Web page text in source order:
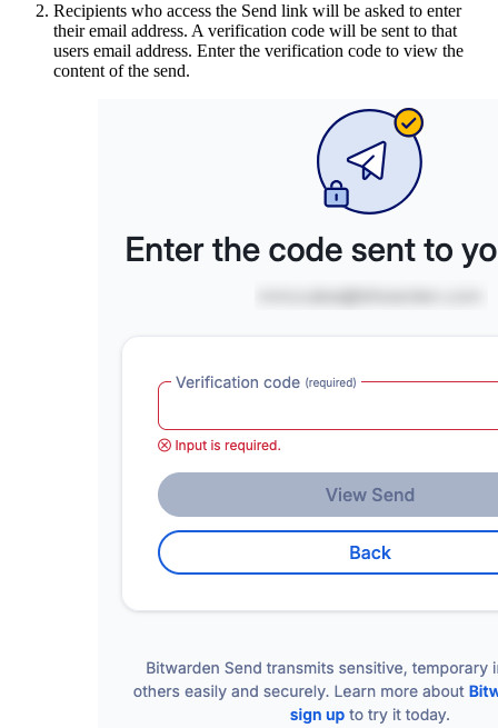
Recipients who access the Send link will be asked to enter
their email address. A verification code will be sent to that
users email address. Enter the verification code to view the
content of the send.